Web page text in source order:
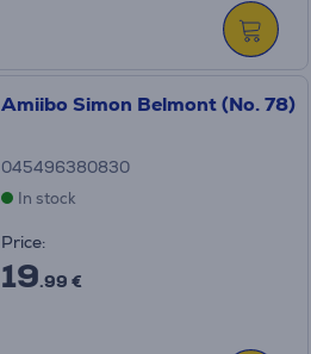
Amiibo Simon Belmont (No. 78)
045496380830
In stock
Price:
19.99 €